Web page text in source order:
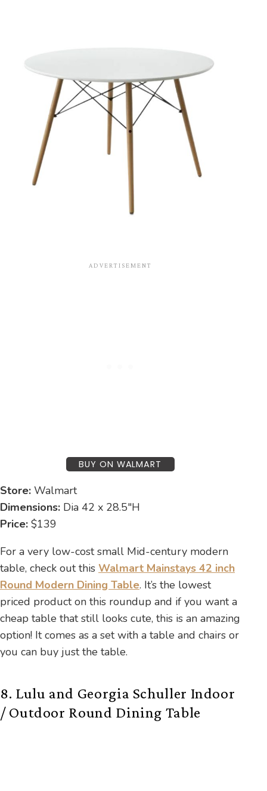
BUY ON WALMART
Store: Walmart
Dimensions: Dia 42 x 28.5″H
Price: $139
For a very low-cost small Mid-century modern
table, check out this Walmart Mainstays 42 inch
Round Modern Dining Table. It’s the lowest
priced product on this roundup and if you want a
cheap table that still looks cute, this is an amazing
option! It comes as a set with a table and chairs or
you can buy just the table.
8. Lulu and Georgia Schuller Indoor
/ Outdoor Round Dining Table